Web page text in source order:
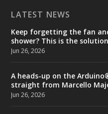
LATEST NEWS
Keep forgetting the fan
shower? This is the solution
Jun 26, 2026
A heads-up on the
straight from Marcello
Jun 26, 2026